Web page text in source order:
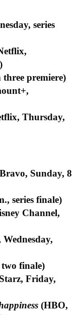
series
three premiere)
Thursday,
Sunday, 8
series finale)
Channel,
finale)
Friday,
(HBO,